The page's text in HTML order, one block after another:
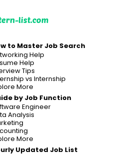
list.com
to Master Job Search
Help
Help
Tips
vs Internship
More
by Job Function
Engineer
Analysis
More
Updated Job List